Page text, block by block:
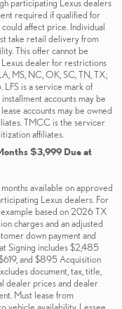
participating Lexus dealers
required if qualified for
affect price. Individual
take retail delivery from
This offer cannot be
dealer for restrictions
MS, NC, OK, SC, TN, TX;
is a service mark of
accounts may be
accounts may be owned
TMCC is the servicer
affiliates.
$3,999 Due at
available on approved
Lexus dealers. For
based on 2026 TX
charges and an adjusted
down payment and
Signing includes $2,485
and $895 Acquisition
document, tax, title,
dealer prices and dealer
Must lease from